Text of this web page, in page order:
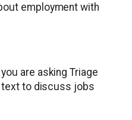
employment with
are asking Triage
text to discuss jobs